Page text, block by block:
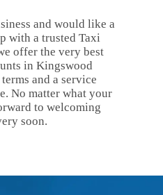
and would like a
with a trusted Taxi
offer the very best
in Kingswood
and a service
No matter what your
to welcoming
soon.